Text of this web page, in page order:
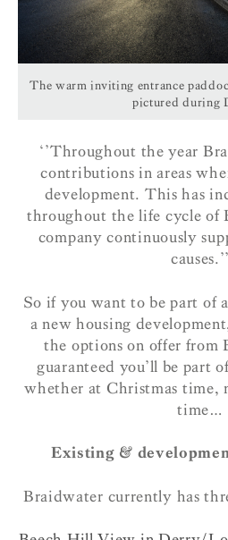
The warm inviting entrance
pictured during
‘’Throughout the year
contributions in areas
development. This has
throughout the life cycle
company continuously
causes.’’
So if you want to be part of
a new housing
the options on offer from
guaranteed you’ll be part
whether at Christmas time,
time…
Existing &
Braidwater currently has